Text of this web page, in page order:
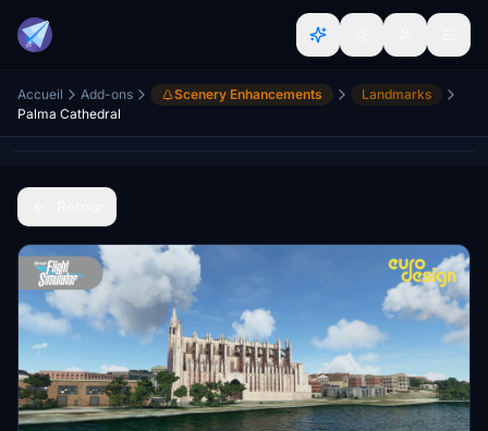
Accueil Add-ons Scenery Enhancements
Landmarks
Palma Cathedral